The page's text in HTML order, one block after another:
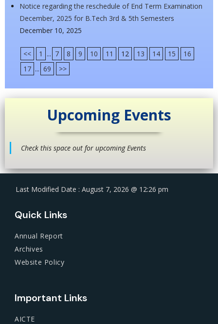
Notice regarding the reschedule of End Term Examination
December, 2025 for B.Tech 3rd & 5th Semesters
December 10, 2025
<< 1 ... 7 8 9 10 11 12 13 14 15
16
17 ... 69 >>
Upcoming Events
Check this space out for upcoming Events
Last Modified Date : August 7, 2026 @ 12:26 pm
Quick Links
Annual Report
Archives
Website Policy
Important Links
AICTE